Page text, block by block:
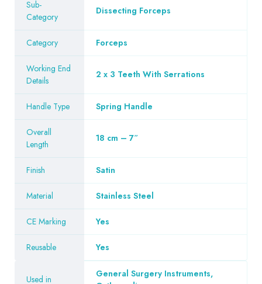
Sub-
Category
Dissecting Forceps
Category Forceps
Working End
Details
2 x 3 Teeth With Serrations
Handle Type Spring Handle
Overall
Length
18 cm – 7″
Finish Satin
Material Stainless Steel
CE Marking Yes
Reusable Yes
Used in
General Surgery Instruments,